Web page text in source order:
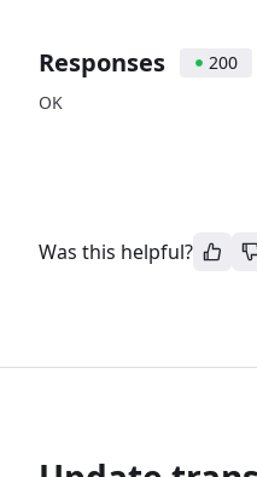
Responses 200
OK
Was this helpful?